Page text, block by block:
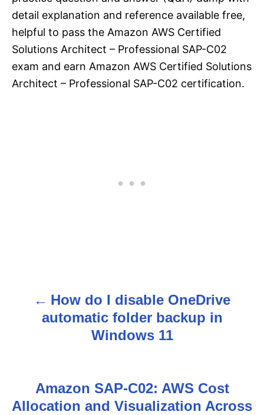
detail explanation and reference available free,
helpful to pass the Amazon AWS Certified
Solutions Architect – Professional SAP-C02
exam and earn Amazon AWS Certified Solutions
Architect – Professional SAP-C02 certification.
n
How do I disable OneDrive
automatic folder backup in
Windows 11
Amazon SAP-C02: AWS Cost
Allocation and Visualization Across